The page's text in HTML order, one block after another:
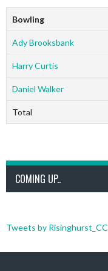
Bowling
Ady Brooksbank
Harry Curtis
Daniel Walker
Total
COMING UP..
Tweets by Risinghurst_CC